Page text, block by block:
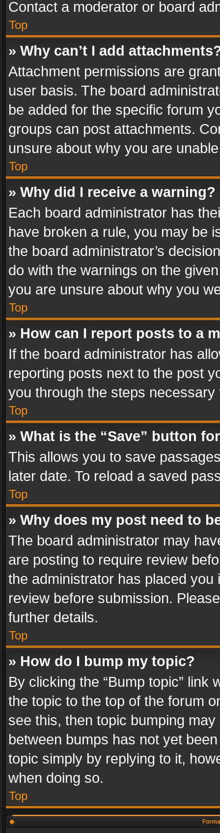
Contact a moderator or board
Top
» Why can’t I add
Attachment permissions are
user basis. The board
be added for the specific forum
groups can post attachments.
unsure about why you are
Top
» Why did I receive a warning?
Each board administrator has
have broken a rule, you may be
the board administrator’s
do with the warnings on the
you are unsure about why you
Top
» How can I report posts to a
If the board administrator has
reporting posts next to the post
you through the steps
Top
» What is the “Save” button
This allows you to save
later date. To reload a saved
Top
» Why does my post need to
The board administrator may
are posting to require review
the administrator has placed
review before submission.
further details.
Top
» How do I bump my topic?
By clicking the “Bump topic” link
the topic to the top of the forum
see this, then topic bumping
between bumps has not yet
topic simply by replying to it,
when doing so.
Top